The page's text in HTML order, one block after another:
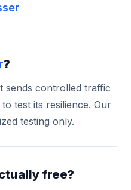
?
sends controlled traffic
test its resilience. Our
testing only.
free?